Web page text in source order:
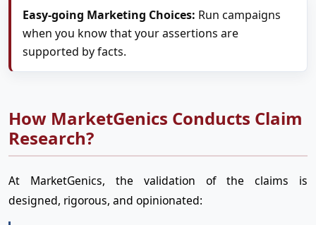
Easy-going Marketing Choices: Run campaigns
when you know that your assertions are
supported by facts.
How MarketGenics Conducts Claim
Research?
At MarketGenics, the validation of the claims is
designed, rigorous, and opinionated: